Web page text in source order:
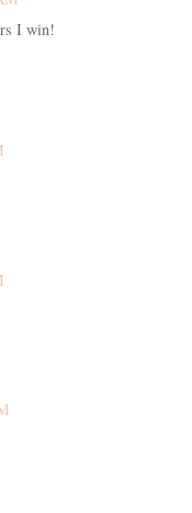
I win!